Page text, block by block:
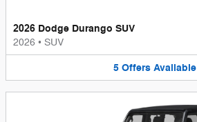
2026 Dodge Durango SUV
2026 • SUV
5 Offers Available